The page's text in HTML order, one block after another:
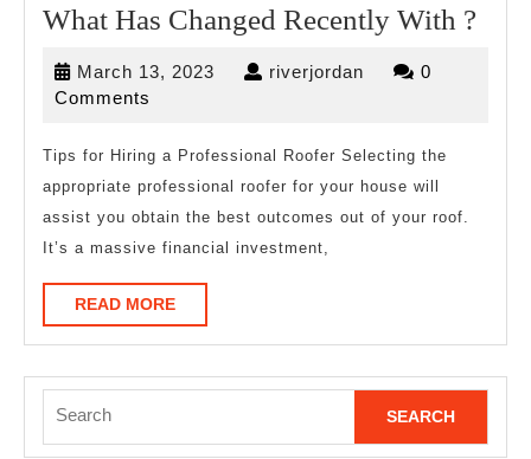
What Has Changed Recently With ?
March 13, 2023 March riverjordan riverjordan
0
Comments
Tips for Hiring a Professional Roofer Selecting the
appropriate professional roofer for your house will
assist you obtain the best outcomes out of your roof.
It’s a massive financial investment,
READ MOREREAD
MORE
for: